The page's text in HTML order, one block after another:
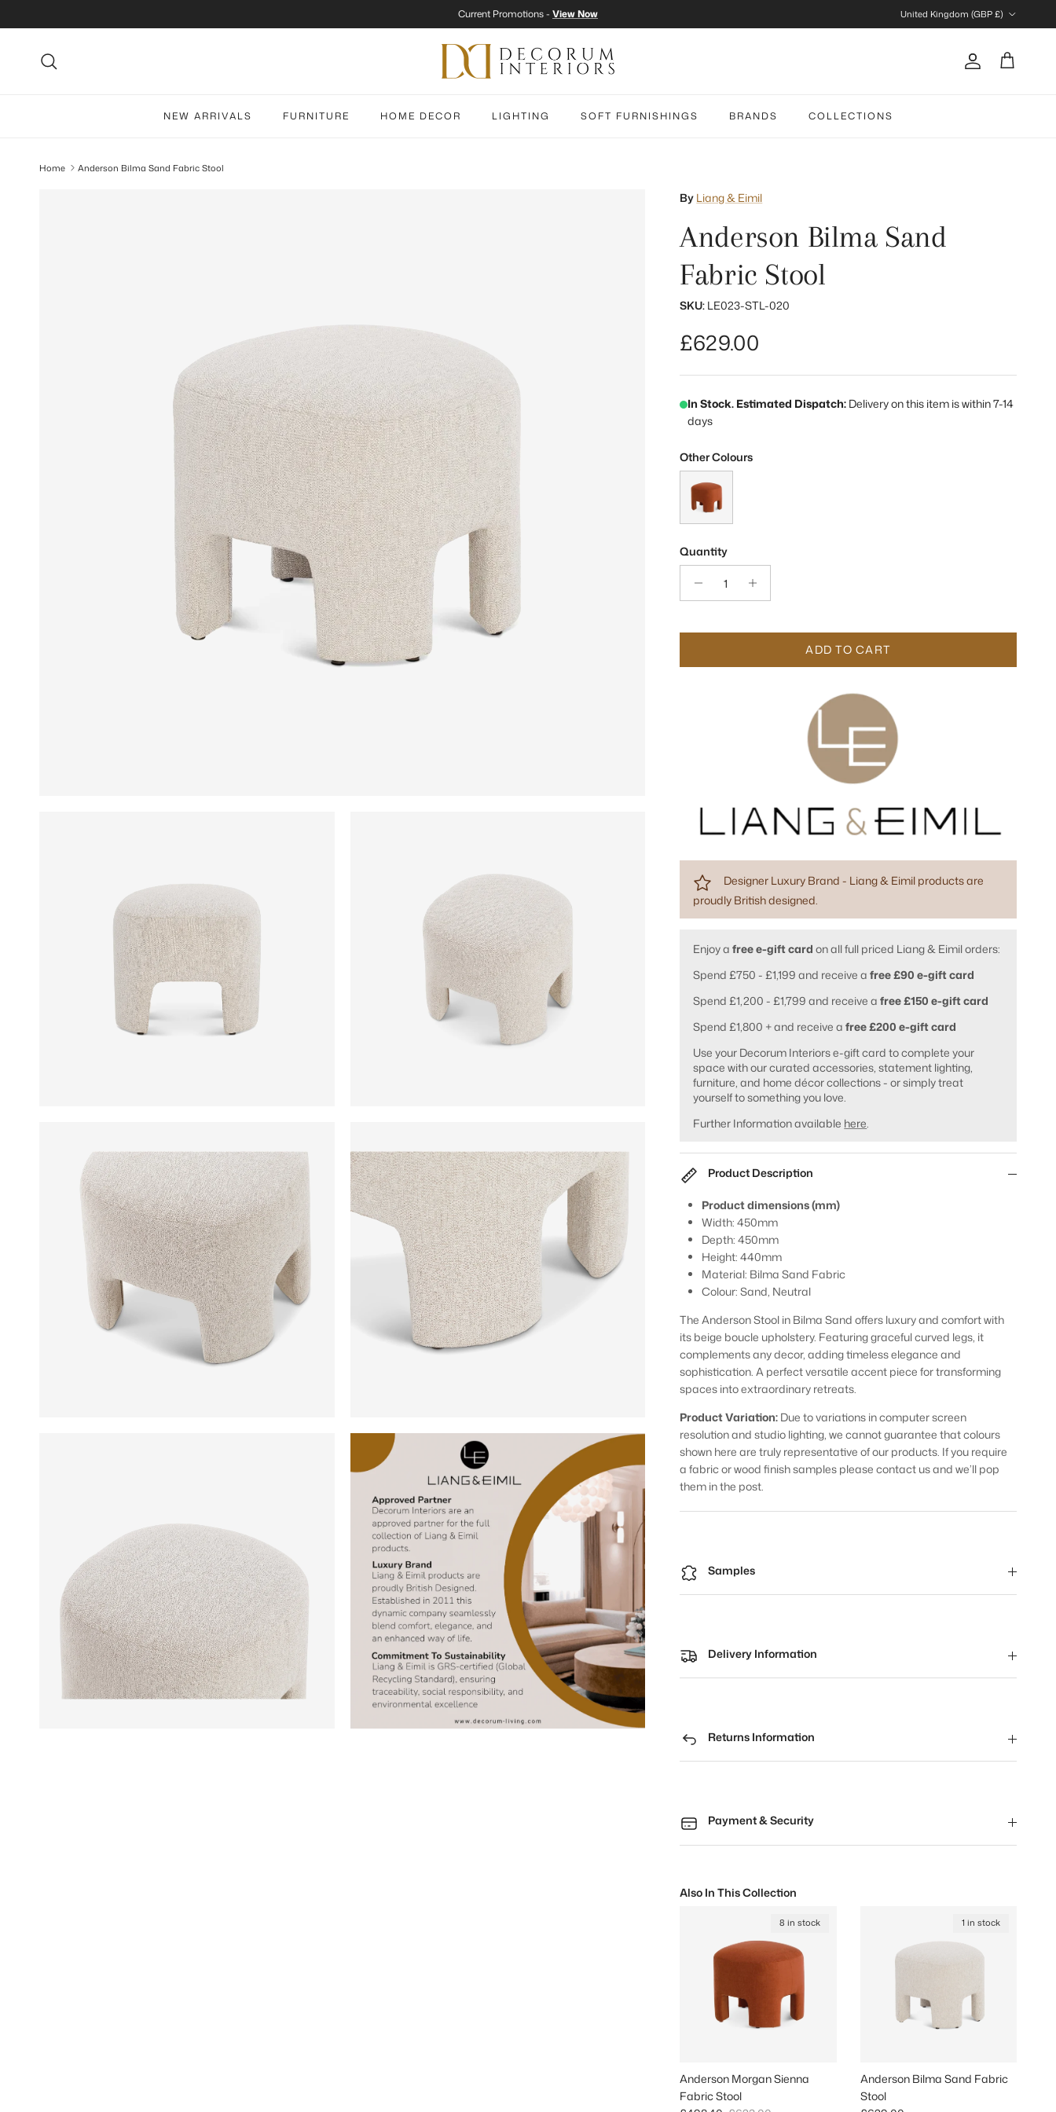
Current Promotions - View Now United Kingdom (GBP £)
Account
Cart
NEW ARRIVALS FURNITURE HOME DECOR LIGHTING SOFT FURNISHINGS BRANDS COLLECTIONS
Home Anderson Bilma Sand Fabric Stool
By Liang & Eimil
Anderson Bilma Sand
Fabric Stool
SKU: LE023-STL-020
Regular price
£629.00
In Stock. Estimated Dispatch: Delivery on this item is within 7-14
days
Other Colours
Quantity
ADD TO CART
Designer Luxury Brand - Liang & Eimil products are
proudly British designed.
Enjoy afree e-gift card on all full priced Liang & Eimil orders:
Spend £750 - £1,199 and receive afree £90 e-gift card
Spend £1,200 - £1,799 and receive afree £150 e-gift card
Spend £1,800 + and receive afree £200 e-gift card
Use your Decorum Interiors e-gift card to complete your
space with our curated accessories, statement lighting,
furniture, and home décor collections - or simply treat
yourself to something you love.
Further Information available here
Product Description
Product dimensions (mm)
Width: 450mm
Depth: 450mm
Height: 440mm
Material: Bilma Sand Fabric
Colour: Sand, Neutral
The Anderson Stool in Bilma Sand offers luxury and comfort with
its beige boucle upholstery. Featuring graceful curved legs, it
complements any decor, adding timeless elegance and
sophistication. A perfect versatile accent piece for transforming
spaces into extraordinary retreats.
Product Variation: Due to variations in computer screen
resolution and studio lighting, we cannot guarantee that colours
shown here are truly representative of our products. If you require
a fabric or wood finish samples please contact us and we’ll pop
them in the post.
Samples
Delivery Information
Returns Information
Payment & Security
Also In This Collection
8 in stock
Anderson Morgan Sienna
Fabric Stool
1 in stock
Anderson Bilma Sand Fabric
Stool